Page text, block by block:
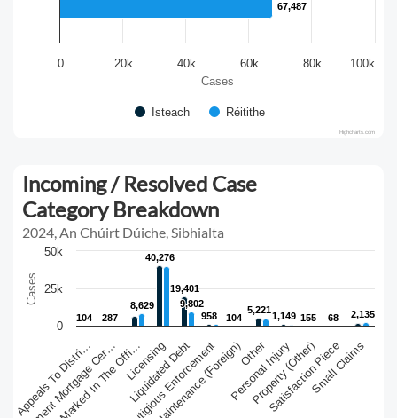
Cases
67,487
67,487
Isteach Réitithe
0 20k 40k 60k 80k 100k
Highcharts.com
Cases
Incoming / Resolved Case
Category Breakdown
2024, An Chúirt Dúiche, Sibhialta
104
104 287
287
40,276
40,276
19,401
19,401
958
958 104
104
5,221
5,221
1,149
1,149 155
155 68
68
8,629
8,629 9,802
9,802
2,135
2,135
Appeals To Distri…
Judgment Mortgage Cer…Licensing
Liquidated Debt
Litigious Enforcement
Maintenance (Foreign)Other
Personal Injury
Property (Other)
Satisfaction Piece
Small Claims
0
50k
25k